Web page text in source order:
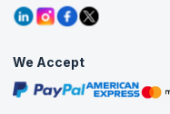
Grievance Redressal
Corporate Training
Blogs
Interview Questions
Free Courses
Masterclasses
We Accept